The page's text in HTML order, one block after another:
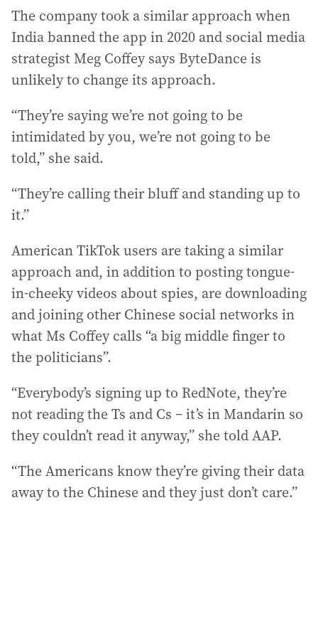
The company took a similar approach when
India banned the app in 2020 and social media
strategist Meg Coffey says ByteDance is
unlikely to change its approach.
“They’re saying we’re not going to be
intimidated by you, we’re not going to be
told,” she said.
“They’re calling their bluff and standing up to
it.”
American TikTok users are taking a similar
approach and, in addition to posting tongue-
in-cheeky videos about spies, are downloading
and joining other Chinese social networks in
what Ms Coffey calls “a big middle finger to
the politicians”.
“Everybody’s signing up to RedNote, they’re
not reading the Ts and Cs – it’s in Mandarin so
they couldn’t read it anyway,” she told AAP.
“The Americans know they’re giving their data
away to the Chinese and they just don’t care.”